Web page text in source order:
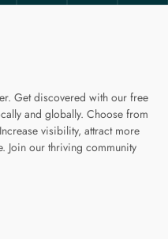
Get discovered with our free
and globally. Choose from
visibility, attract more
Join our thriving community